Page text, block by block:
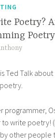
Poetry?
Ted Talk about
programmer,
write poetry!
other people